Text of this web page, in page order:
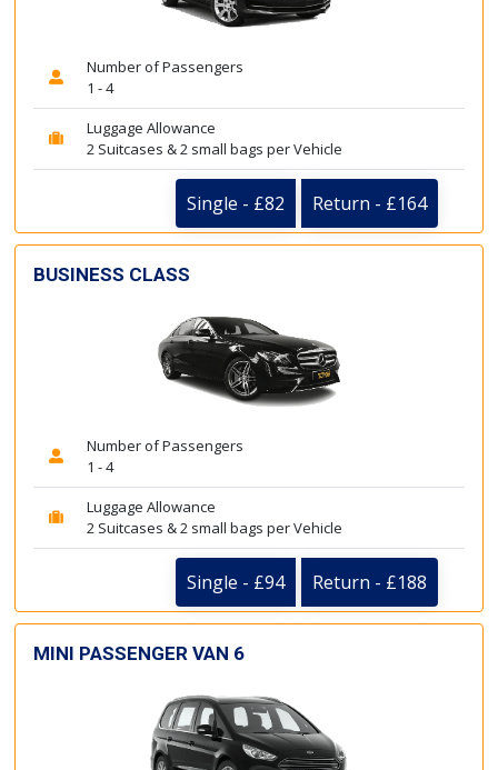
Number of Passengers
1 - 4
Luggage Allowance
2 Suitcases & 2 small bags per Vehicle
Single - £82 Return - £164
BUSINESS CLASS
Number of Passengers
1 - 4
Luggage Allowance
2 Suitcases & 2 small bags per Vehicle
Single - £94 Return - £188
MINI PASSENGER VAN 6